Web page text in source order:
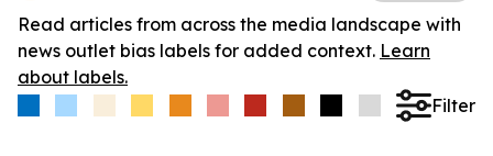
Read articles from across the media landscape with
news outlet bias labels for added context. Learn
about labels.
Filter